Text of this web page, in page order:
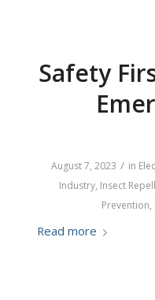
Safety
August 7, 2023 / in
Industry, Insect
Prevention,
Read more